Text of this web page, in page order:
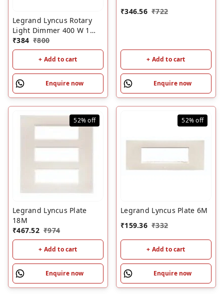
Legrand Lyncus Rotary
Light Dimmer 400 W 1
Module 6772 36
₹384 ₹800
+ Add to cart
Enquire now
₹346.56 ₹722
+ Add to cart
Enquire now
52%off
Legrand Lyncus Plate
18M
₹467.52 ₹974
+ Add to cart
Enquire now
52%off
Legrand Lyncus Plate 6M
₹159.36 ₹332
+ Add to cart
Enquire now